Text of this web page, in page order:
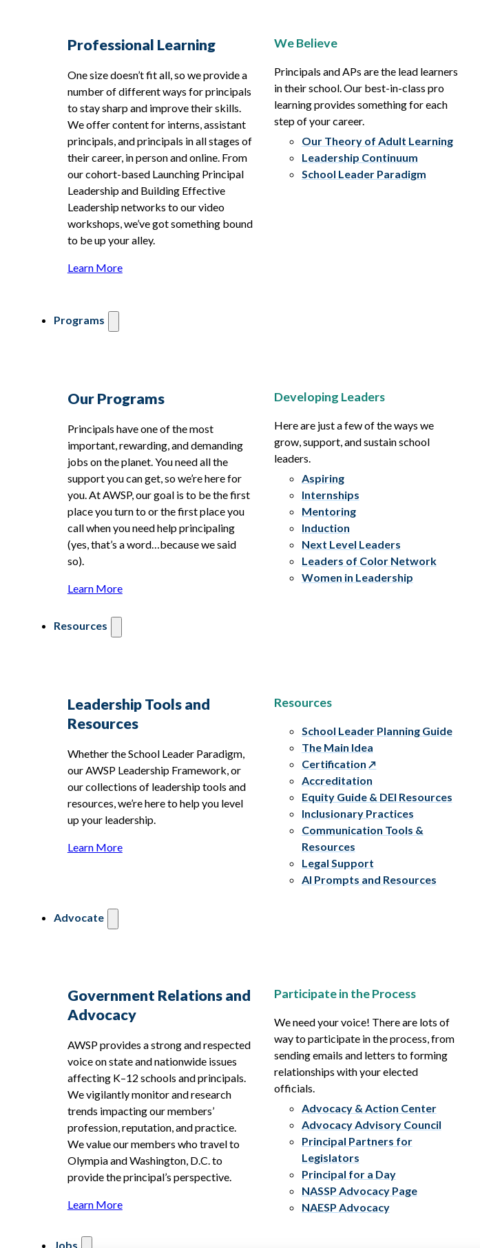
Professional Learning
One size doesn’t fit all, so we provide a
number of different ways for principals
to stay sharp and improve their skills.
We offer content for interns, assistant
principals, and principals in all stages of
their career, in person and online. From
our cohort-based Launching Principal
Leadership and Building Effective
Leadership networks to our video
workshops, we’ve got something bound
to be up your alley.
Learn More
We Believe
Principals and APs are the lead learners
in their school. Our best-in-class pro
learning provides something for each
step of your career.
Our Theory of Adult Learning
Leadership Continuum
School Leader Paradigm
Programs
Our Programs
Principals have one of the most
important, rewarding, and demanding
jobs on the planet. You need all the
support you can get, so we’re here for
you. At AWSP, our goal is to be the first
place you turn to or the first place you
call when you need help principaling
(yes, that’s a word…because we said
so).
Learn More
Developing Leaders
Here are just a few of the ways we
grow, support, and sustain school
leaders.
Aspiring
Internships
Mentoring
Induction
Next Level Leaders
Leaders of Color Network
Women in Leadership
Resources
Leadership Tools and
Resources
Whether the School Leader Paradigm,
our AWSP Leadership Framework, or
our collections of leadership tools and
resources, we’re here to help you level
up your leadership.
Learn More
Resources
School Leader Planning Guide
The Main Idea
Certification
Accreditation
Equity Guide & DEI Resources
Inclusionary Practices
Communication Tools &
Resources
Legal Support
AI Prompts and Resources
Advocate
Government Relations and
Advocacy
AWSP provides a strong and respected
voice on state and nationwide issues
affecting K–12 schools and principals.
We vigilantly monitor and research
trends impacting our members’
profession, reputation, and practice.
We value our members who travel to
Olympia and Washington, D.C. to
provide the principal’s perspective.
Learn More
Participate in the Process
We need your voice! There are lots of
way to participate in the process, from
sending emails and letters to forming
relationships with your elected
officials.
Advocacy & Action Center
Advocacy Advisory Council
Principal Partners for
Legislators
Principal for a Day
NASSP Advocacy Page
NAESP Advocacy
Jobs